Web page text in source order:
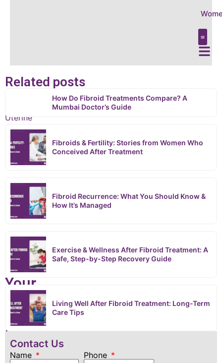
Uterine
Fibroid
Treatment
What
to
Expect
During
Your
First
Fibroid
Treatment
Related posts
How Do Fibroid Treatments Compare? A
Mumbai Doctor’s Guide
Fibroids & Fertility: Stories from Women Who
Conceived After Treatment
Fibroid Recurrence: What You Should Know &
How It’s Managed
Exercise & Wellness After Fibroid Treatment: A
Safe, Step-by-Step Recovery Guide
Living Well After Fibroid Treatment: Long-Term
Care Tips
Contact Us
Name Phone